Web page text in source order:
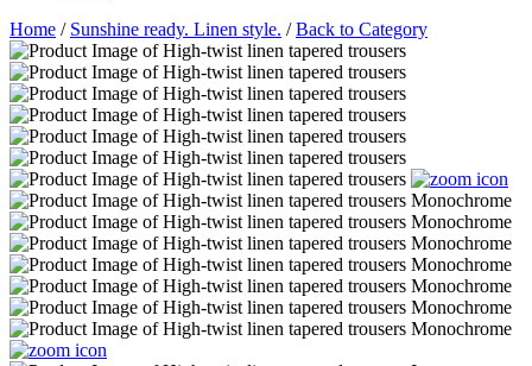
Home / Sunshine ready. Linen style. /Back to Category